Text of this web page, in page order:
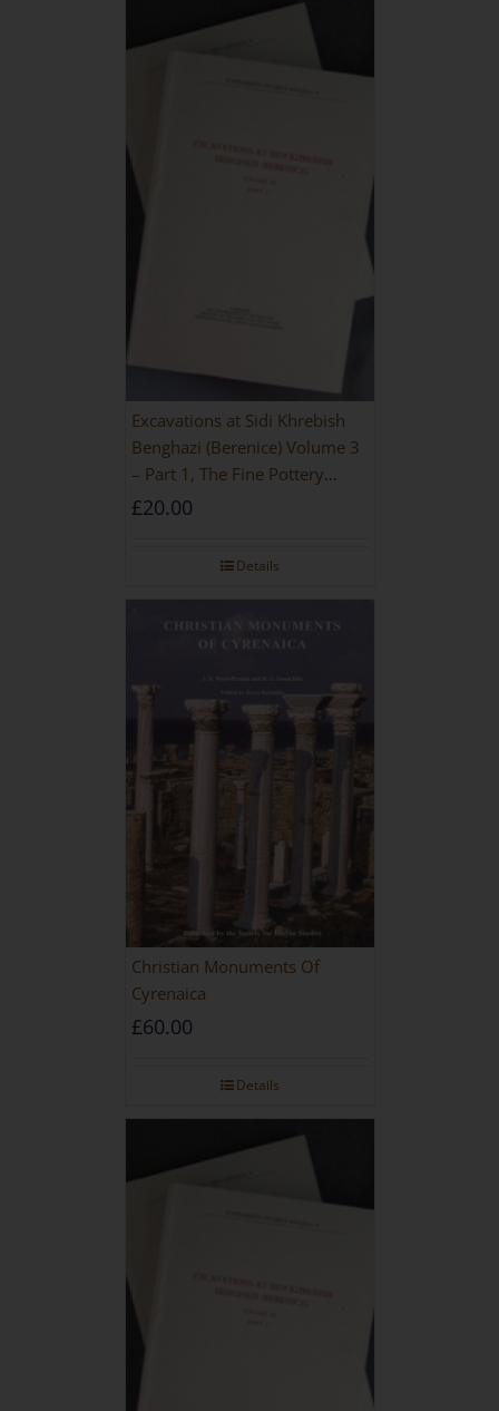
Excavations at Sidi Khrebish
Benghazi (Berenice) Volume 3
– Part 1, The Fine Pottery
[PAPERBACK]
£20.00
Details
Christian Monuments Of
Cyrenaica
£60.00
Details